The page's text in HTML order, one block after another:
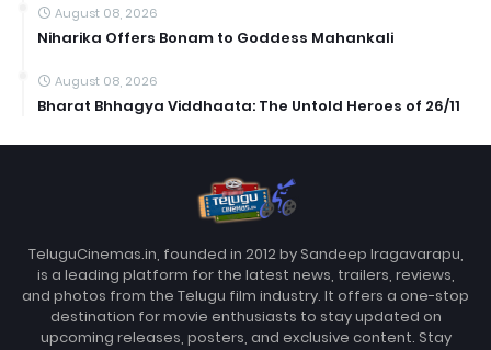
August 08, 2026
Niharika Offers Bonam to Goddess Mahankali
August 08, 2026
Bharat Bhhagya Viddhaata: The Untold Heroes of 26/11
TeluguCinemas.in, founded in 2012 by Sandeep Iragavarapu,
is a leading platform for the latest news, trailers, reviews,
and photos from the Telugu film industry. It offers a one-stop
destination for movie enthusiasts to stay updated on
upcoming releases, posters, and exclusive content. Stay